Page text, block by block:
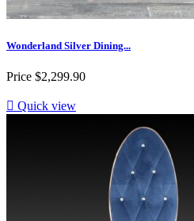
Wonderland Silver Dining...
Price $2,299.90
 Quick view